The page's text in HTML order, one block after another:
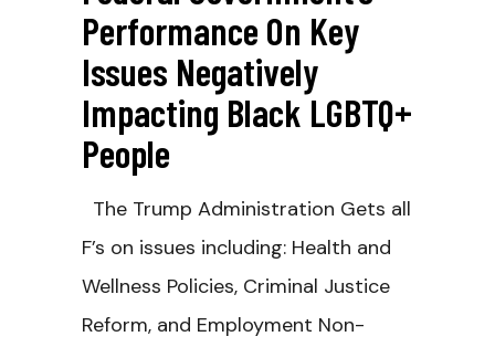
Performance On Key
Issues Negatively
Impacting Black LGBTQ+
People
The Trump Administration Gets all
F’s on issues including: Health and
Wellness Policies, Criminal Justice
Reform, and Employment Non-